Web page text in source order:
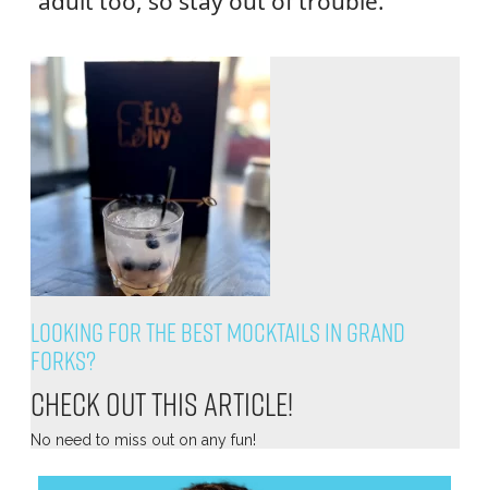
Looking for the Best Mocktails in Grand
Forks?
Check out this article!
No need to miss out on any fun!